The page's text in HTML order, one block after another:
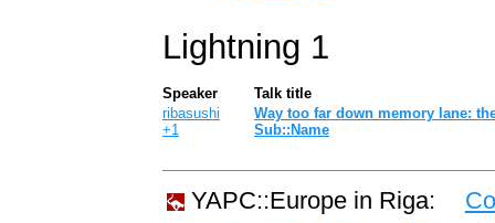
Lightning 1
Speaker
Talk title
ribasushi
+1
‎Way too far down memory lane:
Sub::Name‎
YAPC::Europe in Riga: